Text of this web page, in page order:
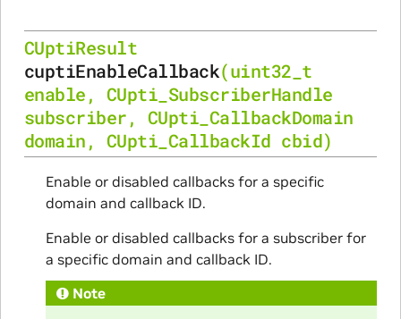
CUptiResult
cuptiEnableCallback(uint32_t
enable, CUpti_SubscriberHandle
subscriber, CUpti_CallbackDomain
domain, CUpti_CallbackId cbid)
Enable or disabled callbacks for a specific
domain and callback ID.
Enable or disabled callbacks for a subscriber for
a specific domain and callback ID.
Note